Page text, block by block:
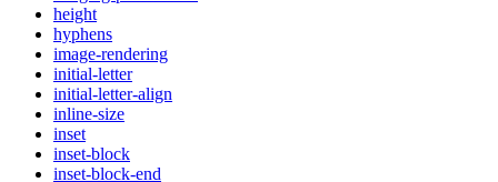
height
hyphens
image-rendering
initial-letter
initial-letter-align
inline-size
inset
inset-block
inset-block-end